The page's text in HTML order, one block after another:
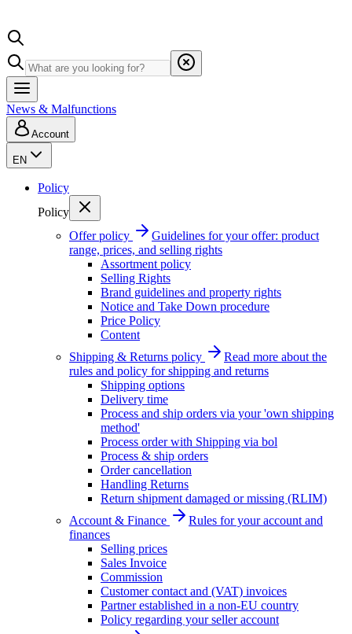
News & Malfunctions
Account
EN
Policy
Policy
Offer policy
Guidelines for your offer: product
range, prices, and selling rights
Assortment policy
Selling Rights
Brand guidelines and property rights
Notice and Take Down procedure
Price Policy
Content
Shipping & Returns policy
Read more about the
rules and policy for shipping and returns
Shipping options
Delivery time
Process and ship orders via your 'own shipping
method'
Process order with Shipping via bol
Process & ship orders
Order cancellation
Handling Returns
Return shipment damaged or missing (RLIM)
Account & Finance
Rules for your account and
finances
Selling prices
Sales Invoice
Commission
Customer contact and (VAT) invoices
Partner established in a non-EU country
Policy regarding your seller account